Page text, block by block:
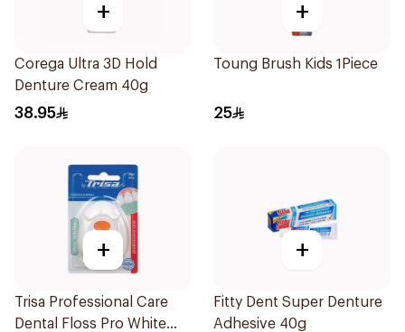
+
Corega Ultra 3D Hold
Denture Cream 40g
38.95
+
Toung Brush Kids 1Piece
25
+
Trisa Professional Care
Dental Floss Pro White
+
Fitty Dent Super Denture
Adhesive 40g